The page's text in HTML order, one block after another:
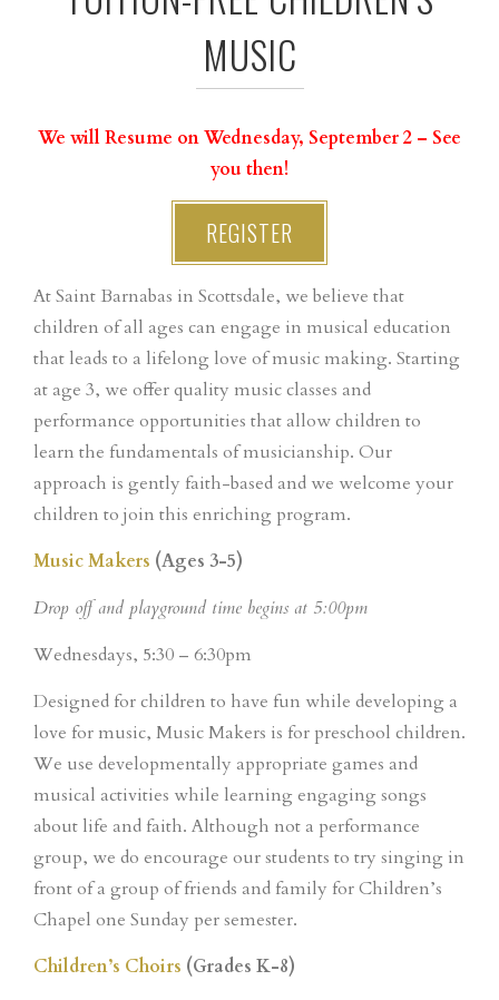
MUSIC
We will Resume on Wednesday, September 2 – See
you then!
REGISTER
At Saint Barnabas in Scottsdale, we believe that
children of all ages can engage in musical education
that leads to a lifelong love of music making. Starting
at age 3, we offer quality music classes and
performance opportunities that allow children to
learn the fundamentals of musicianship. Our
approach is gently faith-based and we welcome your
children to join this enriching program.
Music Makers (Ages 3-5)
Drop off and playground time begins at 5:00pm
Wednesdays, 5:30 – 6:30pm
Designed for children to have fun while developing a
love for music, Music Makers is for preschool children.
We use developmentally appropriate games and
musical activities while learning engaging songs
about life and faith. Although not a performance
group, we do encourage our students to try singing in
front of a group of friends and family for Children’s
Chapel one Sunday per semester.
Children’s Choirs (Grades K-8)